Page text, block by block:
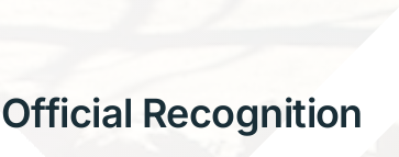
Official Recognition